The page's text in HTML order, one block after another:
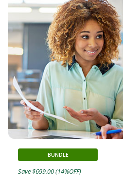
BUNDLE
Save $699.00 (14%OFF)